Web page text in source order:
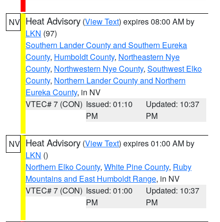
NV Heat Advisory (View Text) expires 08:00 AM by
LKN (97)
Southern Lander County and Southern Eureka
County, Humboldt County, Northeastern Nye
County, Northwestern Nye County, Southwest Elko
County, Northern Lander County and Northern
Eureka County, in NV
VTEC# 7 (CON) Issued: 01:10
PM
Updated: 10:37
PM
NV Heat Advisory (View Text) expires 01:00 AM by
LKN ()
Northern Elko County, White Pine County, Ruby
Mountains and East Humboldt Range, in NV
VTEC# 7 (CON) Issued: 01:00
PM
Updated: 10:37
PM